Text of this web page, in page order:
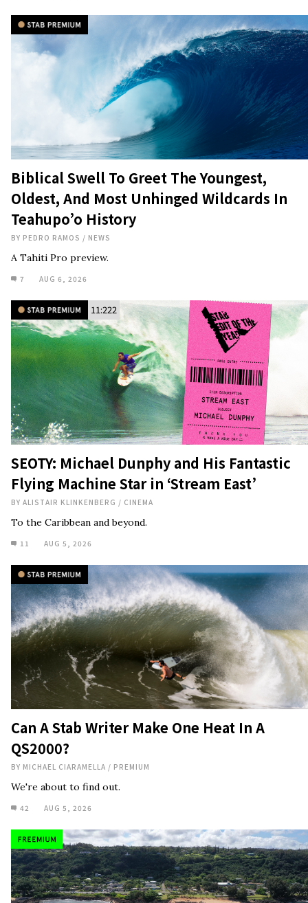
Biblical Swell To Greet The Youngest,
Oldest, And Most Unhinged Wildcards In
Teahupo’o History
BY PEDRO RAMOS / NEWS
A Tahiti Pro preview.
7 AUG 6, 2026
11:222
SEOTY: Michael Dunphy and His Fantastic
Flying Machine Star in ‘Stream East’
BY ALISTAIR KLINKENBERG / CINEMA
To the Caribbean and beyond.
11 AUG 5, 2026
Can A Stab Writer Make One Heat In A
QS2000?
BY MICHAEL CIARAMELLA / PREMIUM
We're about to find out.
42 AUG 5, 2026